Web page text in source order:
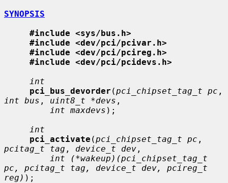
SYNOPSIS
#include <sys/bus.h>
#include <dev/pci/pcivar.h>
#include <dev/pci/pcireg.h>
#include <dev/pci/pcidevs.h>
int
pci_bus_devorder (pci_chipset_tag_t pc
int bus , uint8_t *devs ,
int maxdevs );
int
pci_activate (pci_chipset_tag_t pc
pcitag_t tag , device_t dev ,
int (*wakeup)(pci_chipset_tag_t
pc, pcitag_t tag, device_t dev, pcireg_t
reg) );